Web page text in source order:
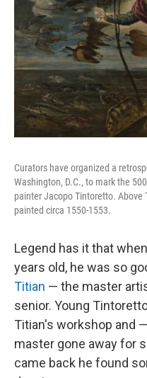
Curators have organized a
Washington, D.C., to mark the
painter Jacopo Tintoretto. Above
painted circa 1550-1553.
Legend has it that
years old, he was so
Titian — the master
senior. Young
Titian's workshop and
master gone away for
came back he found